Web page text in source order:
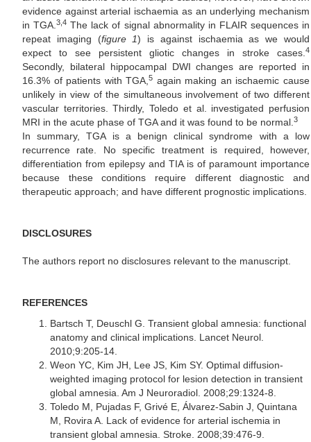
evidence against arterial ischaemia as an underlying mechanism
in TGA.3,4 The lack of signal abnormality in FLAIR sequences in
repeat imaging (figure 1) is against ischaemia as we would
expect to see persistent gliotic changes in stroke cases. 4
Secondly, bilateral hippocampal DWI changes are reported in
16.3% of patients with TGA,5 again making an ischaemic cause
unlikely in view of the simultaneous involvement of two different
vascular territories. Thirdly, Toledo et al. investigated perfusion
MRI in the acute phase of TGA and it was found to be normal. 3
In summary, TGA is a benign clinical syndrome with a low
recurrence rate. No specific treatment is required, however,
differentiation from epilepsy and TIA is of paramount importance
because these conditions require different diagnostic and
therapeutic approach; and have different prognostic implications.
DISCLOSURES
The authors report no disclosures relevant to the manuscript.
REFERENCES
Bartsch T, Deuschl G. Transient global amnesia: functional
anatomy and clinical implications. Lancet Neurol.
2010;9:205-14.
Weon YC, Kim JH, Lee JS, Kim SY. Optimal diffusion-
weighted imaging protocol for lesion detection in transient
global amnesia. Am J Neuroradiol. 2008;29:1324-8.
Toledo M, Pujadas F, Grivé E, Álvarez-Sabin J, Quintana
M, Rovira A. Lack of evidence for arterial ischemia in
transient global amnesia. Stroke. 2008;39:476-9.